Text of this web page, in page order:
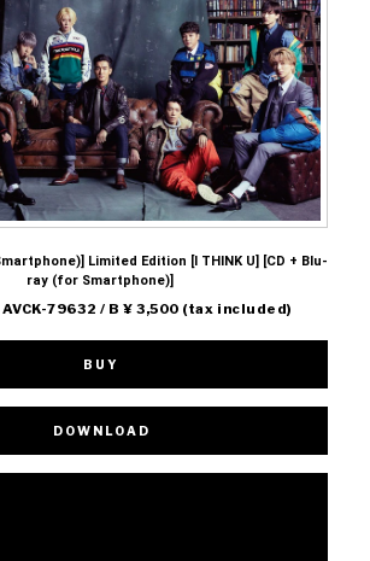
Limited Edition [I THINK U] [CD + Blu-
ray (for Smartphone)]
79632 / B ¥ 3,500 (tax included)
BUY
DOWNLOAD